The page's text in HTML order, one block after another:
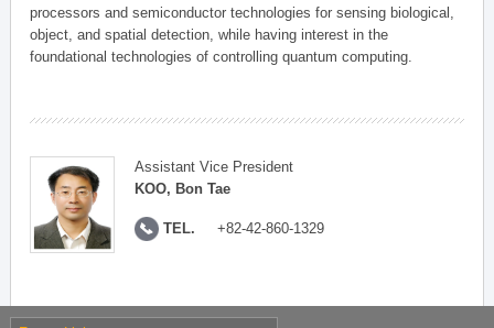
processors and semiconductor technologies for sensing biological,
object, and spatial detection, while having interest in the
foundational technologies of controlling quantum computing.
Assistant Vice President
KOO, Bon Tae
TEL. +82-42-860-1329